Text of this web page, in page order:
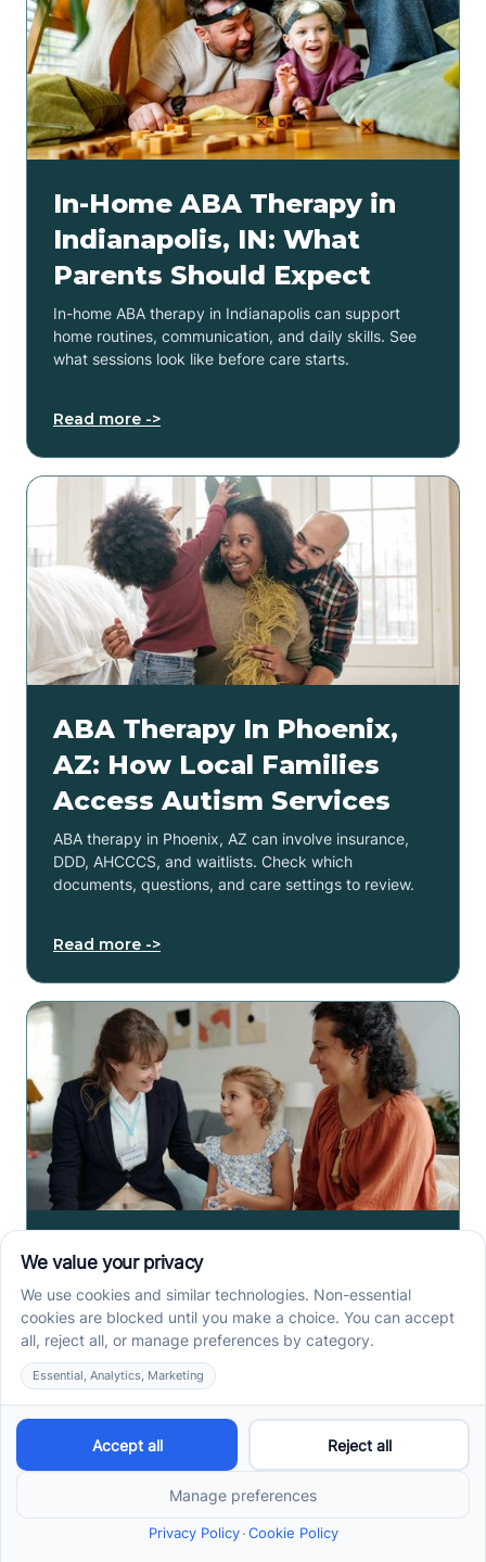
In-Home ABA Therapy in
Indianapolis, IN: What
Parents Should Expect
In-home ABA therapy in Indianapolis can support
home routines, communication, and daily skills. See
what sessions look like before care starts.
Read more ->
ABA Therapy In Phoenix,
AZ: How Local Families
Access Autism Services
ABA therapy in Phoenix, AZ can involve insurance,
DDD, AHCCCS, and waitlists. Check which
documents, questions, and care settings to review.
Read more ->
How to Get ABA Therapy
Covered by Medicaid in
North Carolina
Medicaid ABA therapy in North Carolina requires
eligibility, diagnosis, and prior authorization. Check
the steps families need before services begin.
Read more ->